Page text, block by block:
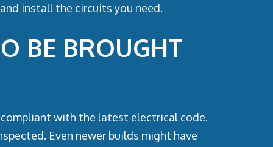
install the circuits you need.
BE BROUGHT
compliant with the latest electrical code.
Even newer builds might have